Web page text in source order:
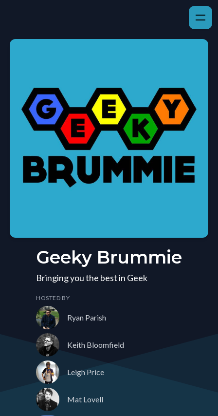
Geeky Brummie
Bringing you the best in Geek
HOSTED BY
Ryan Parish
Keith Bloomfield
Leigh Price
Mat Lovell